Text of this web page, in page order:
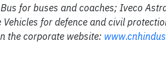
Bus for buses and coaches; Iveco
Vehicles for defence and civil
the corporate website: